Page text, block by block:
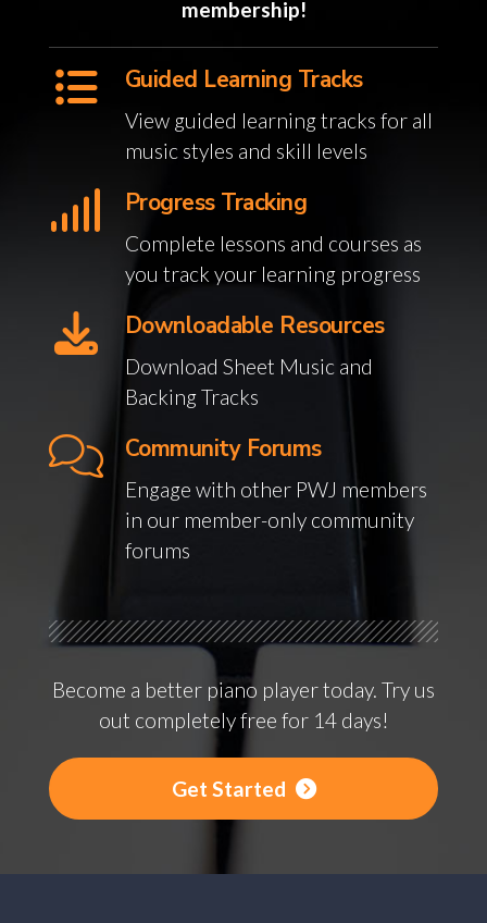
membership!
Guided Learning Tracks
View guided learning tracks for all
music styles and skill levels
Progress Tracking
Complete lessons and courses as
you track your learning progress
Downloadable Resources
Download Sheet Music and
Backing Tracks
Community Forums
Engage with other PWJ members
in our member-only community
forums
Become a better piano player today. Try us
out completely free for 14 days!
Get Started